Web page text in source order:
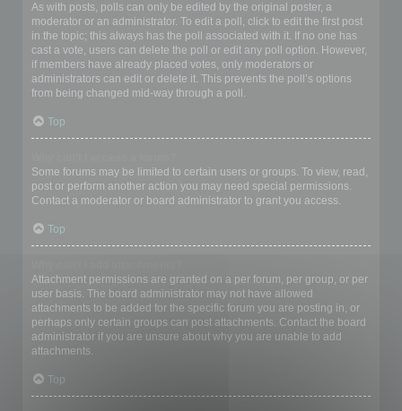
As with posts, polls can only be edited by the original poster, a
moderator or an administrator. To edit a poll, click to edit the first post
in the topic; this always has the poll associated with it. If no one has
cast a vote, users can delete the poll or edit any poll option. However,
if members have already placed votes, only moderators or
administrators can edit or delete it. This prevents the poll’s options
from being changed mid-way through a poll.
Top
Some forums may be limited to certain users or groups. To view, read,
post or perform another action you may need special permissions.
Contact a moderator or board administrator to grant you access.
Top
Attachment permissions are granted on a per forum, per group, or per
user basis. The board administrator may not have allowed
attachments to be added for the specific forum you are posting in, or
perhaps only certain groups can post attachments. Contact the board
administrator if you are unsure about why you are unable to add
attachments.
Top